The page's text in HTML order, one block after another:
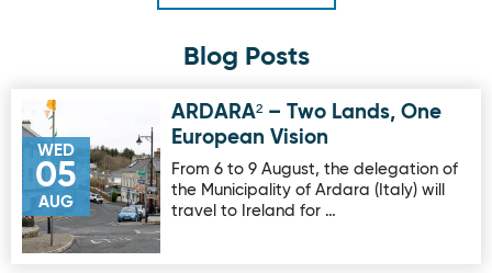
Blog Posts
WED
05
AUG
Image for ARDARA² – Two Lands, One European Vision
ARDARA² – Two Lands, One
European Vision
From 6 to 9 August, the delegation of
the Municipality of Ardara (Italy) will
travel to Ireland for …